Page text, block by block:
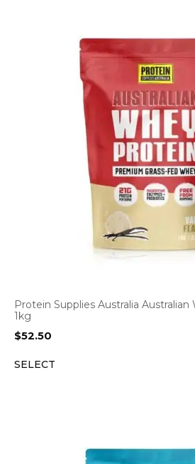
Protein Supplies Australia Australian
1kg
$52.50
SELECT